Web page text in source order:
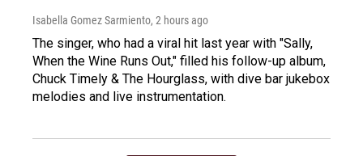
Isabella Gomez Sarmiento, 2 hours ago
The singer, who had a viral hit last year with "Sally,
When the Wine Runs Out," filled his follow-up album,
Chuck Timely & The Hourglass, with dive bar jukebox
melodies and live instrumentation.